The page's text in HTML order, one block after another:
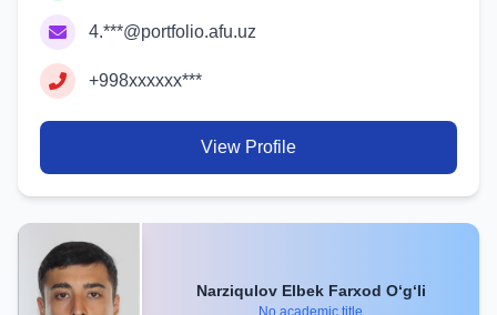
4.***@portfolio.afu.uz
+998xxxxxx***
View Profile
Narziqulov Elbek Farxod O‘g‘li
No academic title